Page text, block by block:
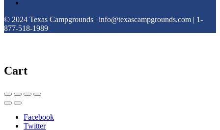
© 2024 Texas Campgrounds | info@texascampgrounds.com | 1-
877-518-1989
Cart
Facebook
Twitter